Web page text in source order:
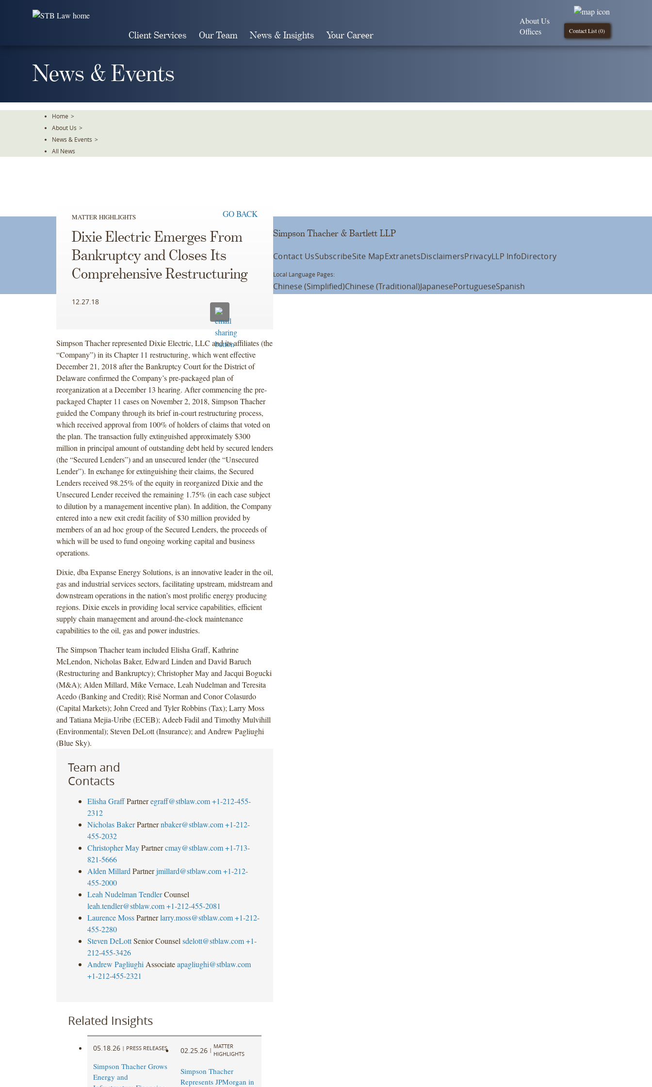
Client Services Our Team News & Insights Your Career Contact List (0)
About Us
Offices
News & Events
Home >
About Us >
News & Events >
All News
MATTER HIGHLIGHTS GO BACK
Dixie Electric Emerges From
Bankruptcy and Closes Its
Comprehensive Restructuring
12.27.18
Simpson Thacher represented Dixie Electric, LLC and its affiliates (the
“Company”) in its Chapter 11 restructuring, which went effective
December 21, 2018 after the Bankruptcy Court for the District of
Delaware confirmed the Company’s pre-packaged plan of
reorganization at a December 13 hearing. After commencing the pre-
packaged Chapter 11 cases on November 2, 2018, Simpson Thacher
guided the Company through its brief in-court restructuring process,
which received approval from 100% of holders of claims that voted on
the plan. The transaction fully extinguished approximately $300
million in principal amount of outstanding debt held by secured lenders
(the “Secured Lenders”) and an unsecured lender (the “Unsecured
Lender”). In exchange for extinguishing their claims, the Secured
Lenders received 98.25% of the equity in reorganized Dixie and the
Unsecured Lender received the remaining 1.75% (in each case subject
to dilution by a management incentive plan). In addition, the Company
entered into a new exit credit facility of $30 million provided by
members of an ad hoc group of the Secured Lenders, the proceeds of
which will be used to fund ongoing working capital and business
operations.
Dixie, dba Expanse Energy Solutions, is an innovative leader in the oil,
gas and industrial services sectors, facilitating upstream, midstream and
downstream operations in the nation’s most prolific energy producing
regions. Dixie excels in providing local service capabilities, efficient
supply chain management and around-the-clock maintenance
capabilities to the oil, gas and power industries.
The Simpson Thacher team included Elisha Graff, Kathrine
McLendon, Nicholas Baker, Edward Linden and David Baruch
(Restructuring and Bankruptcy); Christopher May and Jacqui Bogucki
(M&A); Alden Millard, Mike Vernace, Leah Nudelman and Teresita
Acedo (Banking and Credit); Risë Norman and Conor Colasurdo
(Capital Markets); John Creed and Tyler Robbins (Tax); Larry Moss
and Tatiana Mejia-Uribe (ECEB); Adeeb Fadil and Timothy Mulvihill
(Environmental); Steven DeLott (Insurance); and Andrew Pagliughi
(Blue Sky).
Team and
Contacts
Elisha Graff Partner egraff@stblaw.com +1-212-455-
2312
Nicholas Baker Partner nbaker@stblaw.com +1-212-
455-2032
Christopher May Partner cmay@stblaw.com +1-713-
821-5666
Alden Millard Partner jmillard@stblaw.com +1-212-
455-2000
Leah Nudelman Tendler Counsel
leah.tendler@stblaw.com +1-212-455-2081
Laurence Moss Partner larry.moss@stblaw.com +1-212-
455-2280
Steven DeLott Senior Counsel sdelott@stblaw.com +1-
212-455-3426
Andrew Pagliughi Associate apagliughi@stblaw.com
+1-212-455-2321
Related Insights
05.18.26 | PRESS RELEASES
Simpson Thacher Grows
Energy and
02.25.26 |
MATTER
HIGHLIGHTS
Simpson Thacher
Represents JPMorgan in
Simpson Thacher & Bartlett LLP
Contact UsSubscribeSite MapExtranetsDisclaimersPrivacyLLP InfoDirectory
Local Language Pages:
Chinese (Simplified)Chinese (Traditional)JapanesePortugueseSpanish